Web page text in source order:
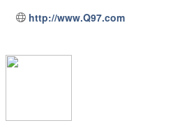
http://www.Q97.com